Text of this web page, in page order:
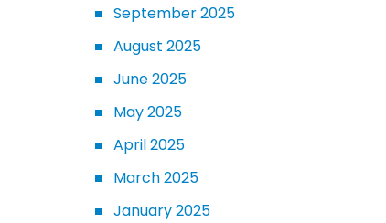
September 2025
August 2025
June 2025
May 2025
April 2025
March 2025
January 2025